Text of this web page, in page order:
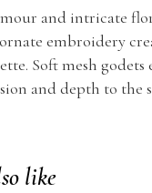
and intricate
embroidery
Soft mesh
and depth to the
like